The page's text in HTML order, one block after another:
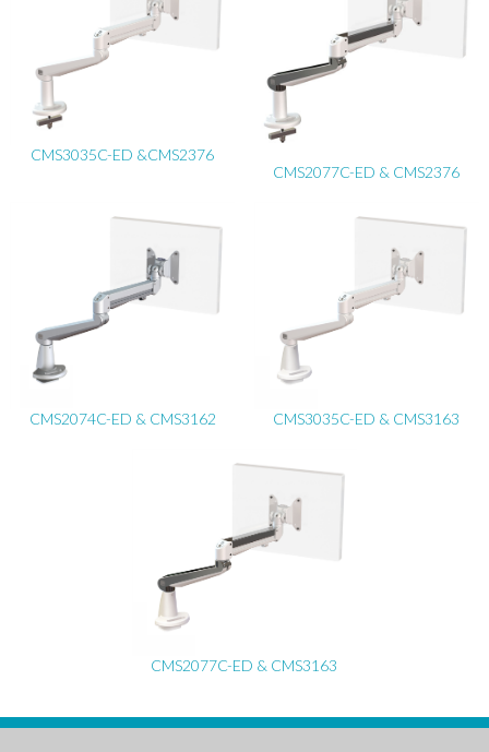
CMS3035C-ED &CMS2376
CMS2077C-ED & CMS2376
CMS2074C-ED & CMS3162 CMS3035C-ED & CMS3163
CMS2077C-ED & CMS3163